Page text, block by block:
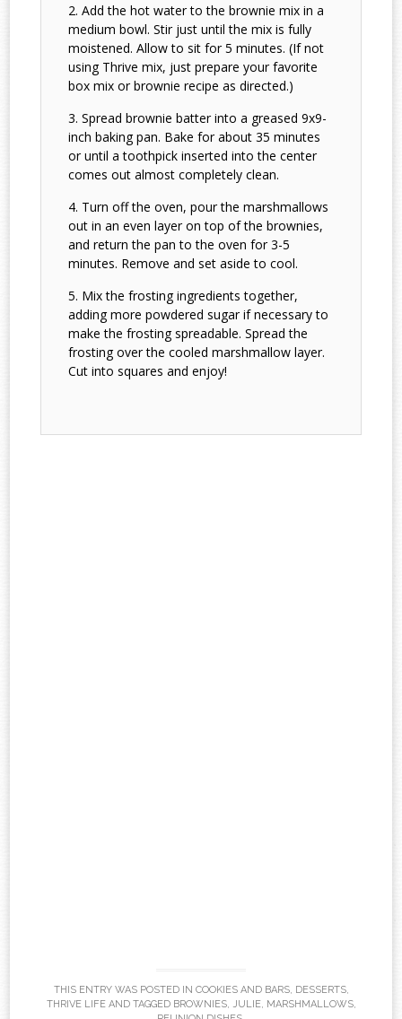
Add the hot water to the brownie mix in a
medium bowl. Stir just until the mix is fully
moistened. Allow to sit for 5 minutes. (If not
using Thrive mix, just prepare your favorite
box mix or brownie recipe as directed.)
Spread brownie batter into a greased 9x9-
inch baking pan. Bake for about 35 minutes
or until a toothpick inserted into the center
comes out almost completely clean.
Turn off the oven, pour the marshmallows
out in an even layer on top of the brownies,
and return the pan to the oven for 3-5
minutes. Remove and set aside to cool.
Mix the frosting ingredients together,
adding more powdered sugar if necessary to
make the frosting spreadable. Spread the
frosting over the cooled marshmallow layer.
Cut into squares and enjoy!
THIS ENTRY WAS POSTED IN COOKIES AND BARS, DESSERTS,
THRIVE LIFEAND TAGGED BROWNIES, JULIE, MARSHMALLOWS,